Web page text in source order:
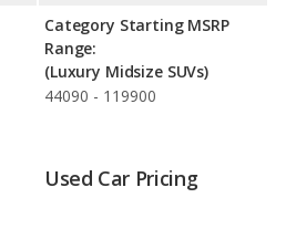
Category Starting MSRP
Range:
(Luxury Midsize SUVs)
44090 - 119900
Used Car Pricing